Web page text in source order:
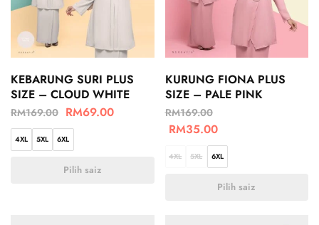
KEBARUNG SURI PLUS
SIZE – CLOUD WHITE
RM169.00 RM69.00
4XL 5XL 6XL
Pilih saiz
KURUNG FIONA PLUS
SIZE – PALE PINK
RM169.00
RM35.00
4XL 5XL 6XL
Pilih saiz